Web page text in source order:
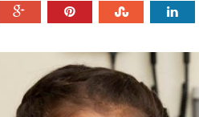
NOVEMBER/DECEMBER 25
JULY/AUG 25
MAY/JUNE 25